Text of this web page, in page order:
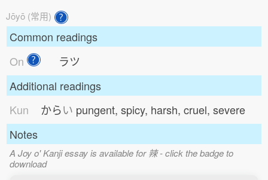
Jōyō (常用)
Common readings
On
ラツ
Additional readings
Kun
からい pungent, spicy, harsh, cruel, severe
Notes
A Joy o' Kanji essay is available for 辣 - click the badge to
download